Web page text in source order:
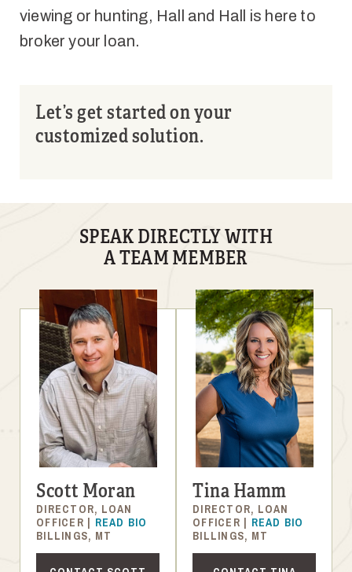
viewing or hunting, Hall and Hall is here to
broker your loan.
Let’s get started on your
customized solution.
SPEAK DIRECTLY WITH
A TEAM MEMBER
Scott Moran
DIRECTOR, LOAN
OFFICER | READ BIO
BILLINGS, MT
Tina Hamm
DIRECTOR, LOAN
OFFICER | READ BIO
BILLINGS, MT